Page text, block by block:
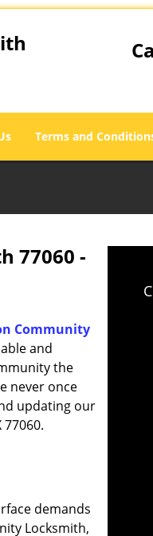
Terms and
77060 -
Community
and
the
never once
updating our
demands
Locksmith,